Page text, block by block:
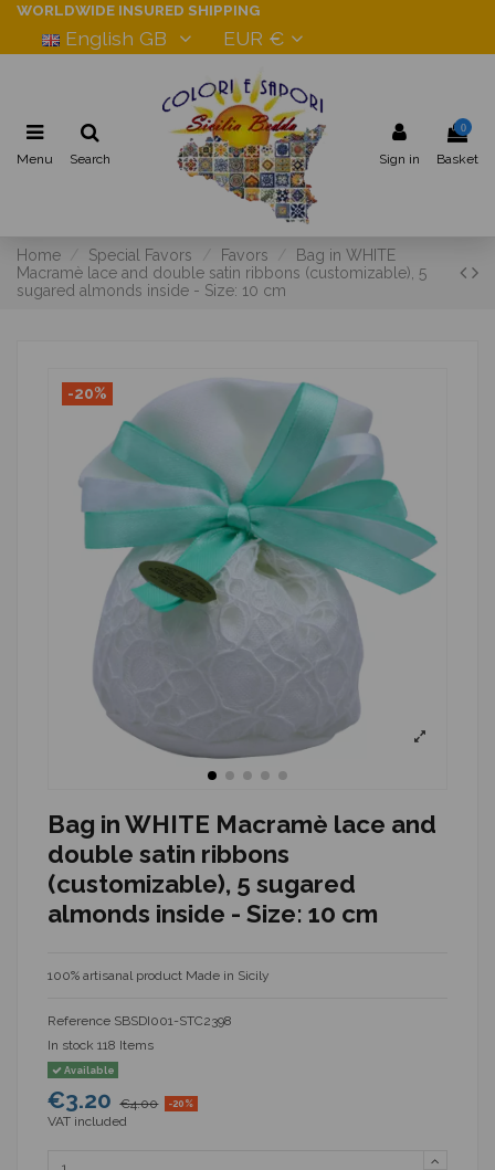
WORLDWIDE INSURED SHIPPING
English GB EUR €
Menu Search Sign in
0
Basket
Home Special Favors Favors
Bag in WHITE
Macramè lace and double satin ribbons (customizable), 5
sugared almonds inside - Size: 10 cm
-20%
Bag in WHITE Macramè lace and
double satin ribbons
(customizable), 5 sugared
almonds inside - Size: 10 cm
100% artisanal product Made in Sicily
Reference SBSDI001-STC2398
In stock 118 Items
Available
€3.20 €4.00 -20%
VAT included